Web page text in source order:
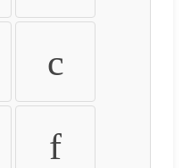
c
f